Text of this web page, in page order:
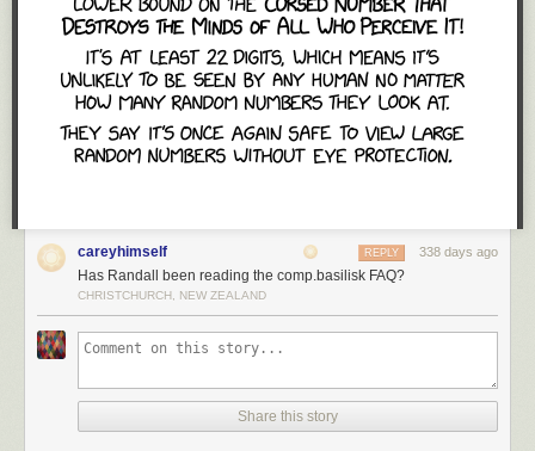
careyhimself 338 days ago
REPLY
Has Randall been reading the comp.basilisk FAQ?
CHRISTCHURCH, NEW ZEALAND
Share this story